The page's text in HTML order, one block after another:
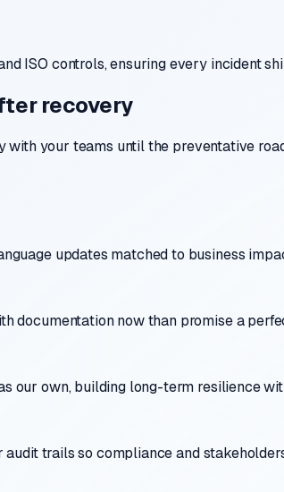
ISO controls, ensuring every incident
recovery
your teams until the preventative
updates matched to business
documentation now than promise a
our own, building long-term resilience
trails so compliance and